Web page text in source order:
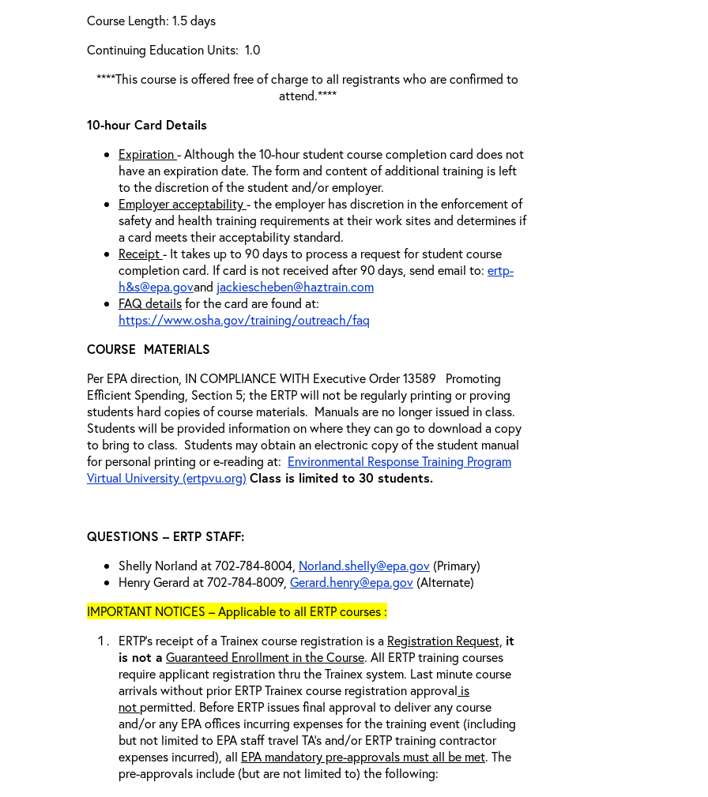
Course Length: 1.5 days
Continuing Education Units: 1.0
****This course is offered free of charge to all registrants who are confirmed to
attend.****
10-hour Card Details
Expiration- Although the 10-hour student course completion card does not
have an expiration date. The form and content of additional training is left
to the discretion of the student and/or employer.
Employer acceptability- the employer has discretion in the enforcement of
safety and health training requirements at their work sites and determines if
a card meets their acceptability standard.
Receipt- It takes up to 90 days to process a request for student course
completion card. If card is not received after 90 days, send email to: ertp-
h&s@epa.govand jackiescheben@haztrain.com
FAQ detailsfor the card are found at:
https://www.osha.gov/training/outreach/faq
COURSE MATERIALS
Per EPA direction, IN COMPLIANCE WITH Executive Order 13589 Promoting
Efficient Spending, Section 5; the ERTP will not be regularly printing or proving
students hard copies of course materials. Manuals are no longer issued in class.
Students will be provided information on where they can go to download a copy
to bring to class. Students may obtain an electronic copy of the student manual
for personal printing or e-reading at: Environmental Response Training Program
Virtual University (ertpvu.org) Class is limited to 30 students.
QUESTIONS – ERTP STAFF:
Shelly Norland at 702-784-8004, Norland.shelly@epa.gov (Primary)
Henry Gerard at 702-784-8009, Gerard.henry@epa.gov (Alternate)
IMPORTANT NOTICES – Applicable to all ERTP courses :
ERTP’s receipt of a Trainex course registration is a Registration Request, it
is not a Guaranteed Enrollment in the Course. All ERTP training courses
require applicant registration thru the Trainex system. Last minute course
arrivals without prior ERTP Trainex course registration approval is
not permitted. Before ERTP issues final approval to deliver any course
and/or any EPA offices incurring expenses for the training event (including
but not limited to EPA staff travel TA’s and/or ERTP training contractor
expenses incurred), all EPA mandatory pre-approvals must all be met. The
pre-approvals include (but are not limited to) the following: